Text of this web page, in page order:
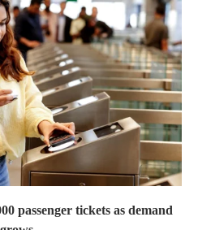
passenger tickets as demand